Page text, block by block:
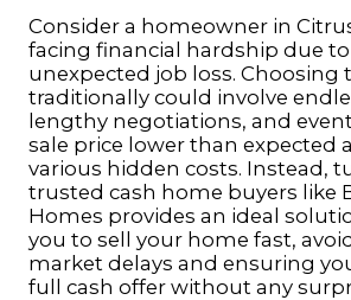
Consider a homeowner in
facing financial hardship due to
unexpected job loss. Choosing
traditionally could involve
lengthy negotiations, and
sale price lower than expected
various hidden costs. Instead,
trusted cash home buyers like
Homes provides an ideal
you to sell your home fast,
market delays and ensuring
full cash offer without any